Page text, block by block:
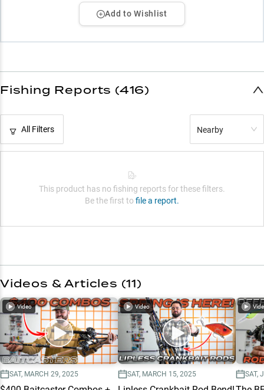
Add to Wishlist
Fishing Reports (416)
All Filters Nearby
This product has no fishing reports for these filters.
Be the first to file a report.
Videos & Articles (11)
Video
SAT, MARCH 29, 2025
Video
SAT, MARCH 15, 2025 SAT,